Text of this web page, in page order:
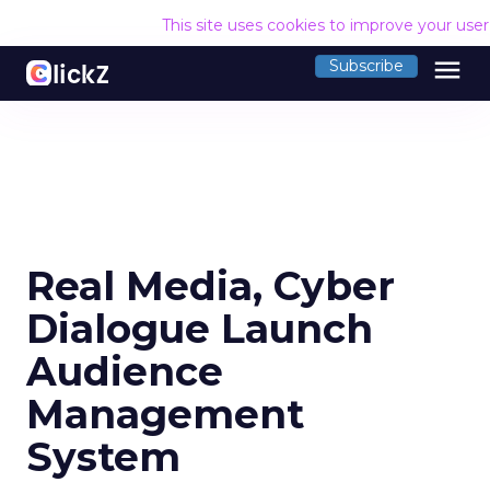
This site uses cookies to improve your
Subscribe menu
Real Media, Cyber
Dialogue Launch
Audience
Management
System